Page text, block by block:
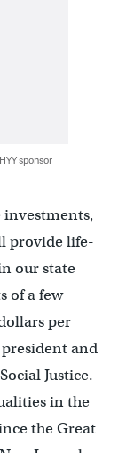
sponsor
investments,
provide life-
our state
of a few
per
president and
Justice.
in the
the Great